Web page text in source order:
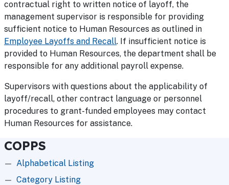
contractual right to written notice of layoff, the
management supervisor is responsible for providing
sufficient notice to Human Resources as outlined in
Employee Layoffs and Recall. If insufficient notice is
provided to Human Resources, the department shall be
responsible for any additional payroll expense.
Supervisors with questions about the applicability of
layoff/recall, other contract language or personnel
procedures to grant-funded employees may contact
Human Resources for assistance.
COPPS
Alphabetical Listing
Category Listing